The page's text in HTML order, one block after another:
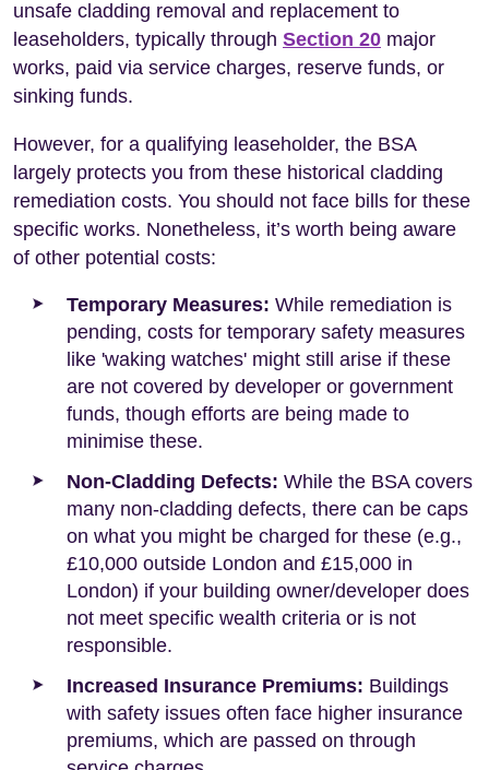
unsafe cladding removal and replacement to
leaseholders, typically through Section 20 major
works, paid via service charges, reserve funds, or
sinking funds.
However, for a qualifying leaseholder, the BSA
largely protects you from these historical cladding
remediation costs. You should not face bills for these
specific works. Nonetheless, it’s worth being aware
of other potential costs:
Temporary Measures: While remediation is
pending, costs for temporary safety measures
like 'waking watches' might still arise if these
are not covered by developer or government
funds, though efforts are being made to
minimise these.
Non-Cladding Defects: While the BSA covers
many non-cladding defects, there can be caps
on what you might be charged for these (e.g.,
£10,000 outside London and £15,000 in
London) if your building owner/developer does
not meet specific wealth criteria or is not
responsible.
Increased Insurance Premiums: Buildings
with safety issues often face higher insurance
premiums, which are passed on through